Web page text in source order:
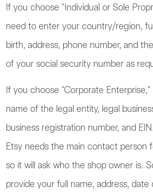
If you choose "Individual or Sole
need to enter your country/region,
birth, address, phone number, and
of your social security number as
If you choose "Corporate
name of the legal entity, legal
business registration number, and
Etsy needs the main contact person
so it will ask who the shop owner is.
provide your full name, address,